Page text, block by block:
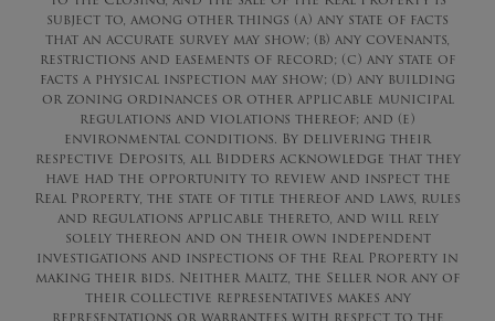
subject to, among other things (a) any state of facts
that an accurate survey may show; (b) any covenants,
restrictions and easements of record; (c) any state of
facts a physical inspection may show; (d) any building
or zoning ordinances or other applicable municipal
regulations and violations thereof; and (e)
environmental conditions. By delivering their
respective Deposits, all Bidders acknowledge that they
have had the opportunity to review and inspect the
Real Property, the state of title thereof and laws, rules
and regulations applicable thereto, and will rely
solely thereon and on their own independent
investigations and inspections of the Real Property in
making their bids. Neither Maltz, the Seller nor any of
their collective representatives makes any
representations or warrantees with respect to the